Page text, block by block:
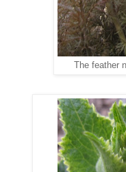
The feather